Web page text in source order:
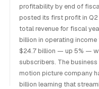
profitability by end of
posted its first profit in Q2
total revenue for fiscal
billion in operating
$24.7 billion — up 5% —
subscribers. The
motion picture company
billion learning that